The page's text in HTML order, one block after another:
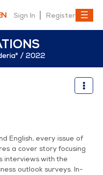
Sign In Register
2022
English, every issue of
a cover story focusing
interviews with the
outlook surveys. In-